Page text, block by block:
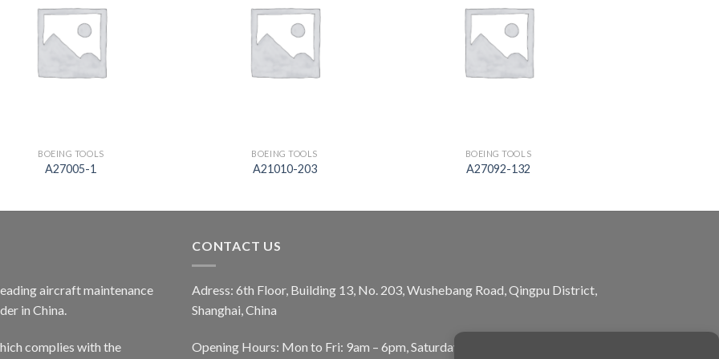
BOEING TOOLS
A27005-1
BOEING TOOLS
A21010-203
BOEING TOOLS
A27092-132
aircraft maintenance
in China.
complies with the
CONTACT US
Adress: 6th Floor, Building 13, No. 203, Wushebang Road, Qingpu District,
Shanghai, China
Opening Hours: Mon to Fri: 9am – 6pm, Saturday: 10am – 5pm